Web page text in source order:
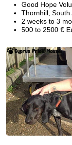
Good Hope
Thornhill, South
2 weeks to 3
500 to 2500 €